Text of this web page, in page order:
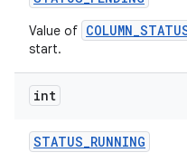
Value of
start.
int
STATUS_RUNNING